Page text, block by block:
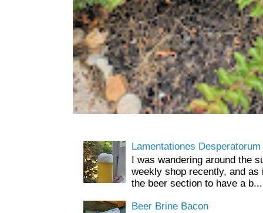
Lamentationes Desperatorum
I was wandering around the
weekly shop recently, and
the beer section to have a b...
Beer Brine Bacon